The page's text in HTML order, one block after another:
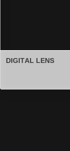
DIGITAL LENS